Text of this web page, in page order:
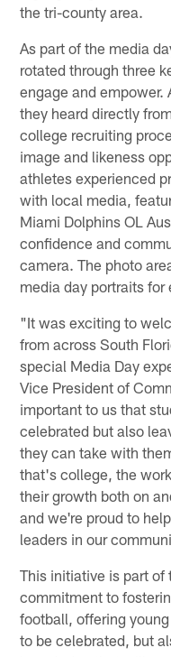
the tri-county area.
As part of the media
rotated through three
engage and empower.
they heard directly
college recruiting
image and likeness
athletes experienced
with local media,
Miami Dolphins OL
confidence and
camera. The photo
media day portraits for
"It was exciting to
from across South
special Media Day
Vice President of
important to us that
celebrated but also
they can take with
that's college, the
their growth both on
and we're proud to
leaders in our
This initiative is part
commitment to
football, offering
to be celebrated, but